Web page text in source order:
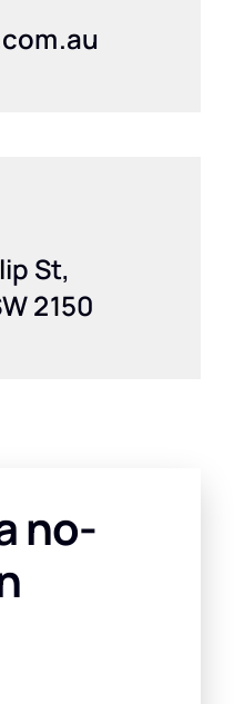
St,
2150
no-